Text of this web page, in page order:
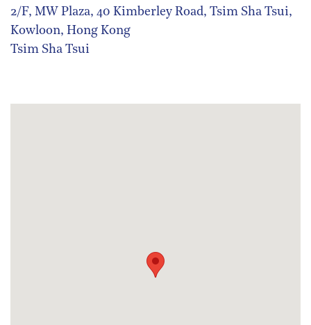
2/F, MW Plaza, 40 Kimberley Road, Tsim Sha Tsui,
Kowloon, Hong Kong
Tsim Sha Tsui